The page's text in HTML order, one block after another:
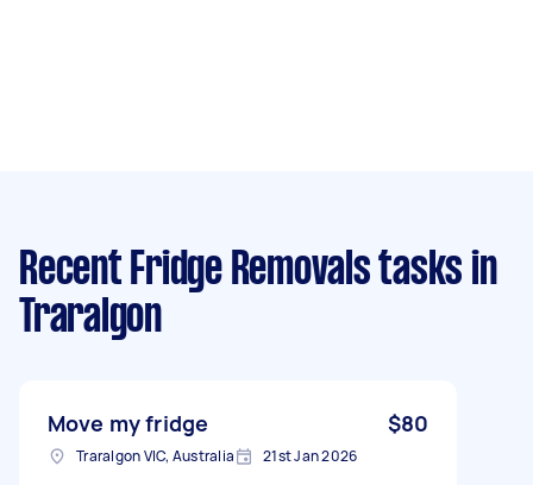
Recent Fridge Removals tasks in
Traralgon
Move my fridge $80
Traralgon VIC, Australia 21st Jan 2026